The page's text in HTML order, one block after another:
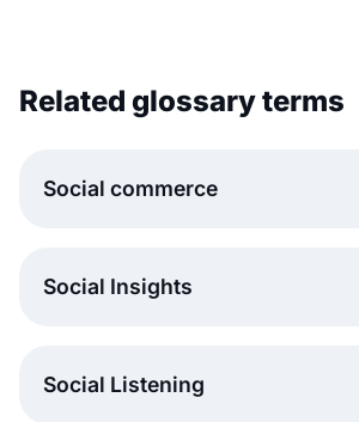
Related glossary terms
Social commerce
Social Insights
Social Listening